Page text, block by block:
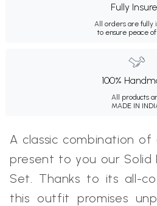
Fully
All orders are fully
to ensure peace of
100%
All products
MADE IN
A classic combination
present to you our Solid
Set. Thanks to its all-
this outfit promises